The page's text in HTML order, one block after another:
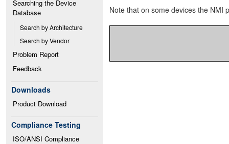
Searching the Device
Database
Search by Architecture
Search by Vendor
Problem Report
Feedback
Downloads
Product Download
Compliance Testing
ISO/ANSI Compliance
Note that on some devices the NMI